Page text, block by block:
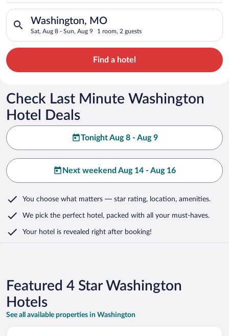
Washington, MO
Sat, Aug 8 - Sun, Aug 9 1 room, 2 guests
Search for hotels in Washington, MO. Check-in on Sat, Aug
Find a hotel
Check Last Minute Washington
Hotel Deals
Tonight Aug 8 - Aug 9
Next weekend Aug 14 - Aug 16
You choose what matters — star rating, location, amenities.
We pick the perfect hotel, packed with all your must-haves.
Your hotel is revealed right after booking!
Featured 4 Star Washington
Hotels
See all available properties in Washington
Opens in a new window
The Inn at Elijah McLeans